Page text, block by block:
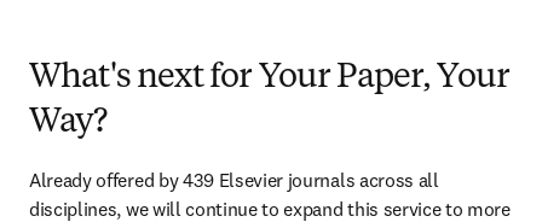
What's next for Your Paper, Your
Way?
Already offered by 439 Elsevier journals across all
disciplines, we will continue to expand this service to more